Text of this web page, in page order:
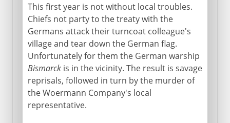
This first year is not without local troubles.
Chiefs not party to the treaty with the
Germans attack their turncoat colleague's
village and tear down the German flag.
Unfortunately for them the German warship
Bismarckis in the vicinity. The result is savage
reprisals, followed in turn by the murder of
the Woermann Company's local
representative.